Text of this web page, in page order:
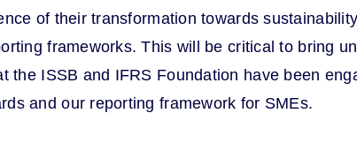
of their transformation towards
frameworks. This will be critical to bring
ISSB and IFRS Foundation have been
and our reporting framework for SMEs.